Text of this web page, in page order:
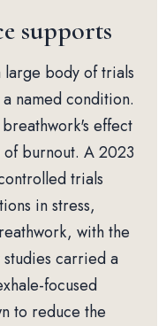
supports
large body of trials
named condition.
effect
burnout. A 2023
trials
in stress,
with the
studies carried a
focused
to reduce the